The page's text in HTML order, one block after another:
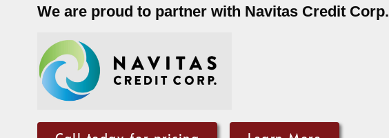
We are proud to partner with Navitas Credit Corp.